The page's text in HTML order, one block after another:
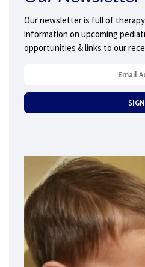
Our newsletter is full of
information on upcoming
opportunities & links to our